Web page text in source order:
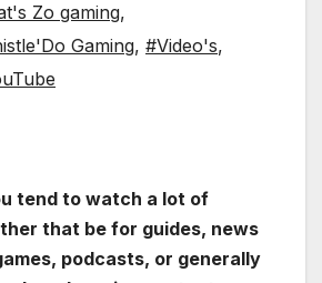
Zo gaming,
Gaming, #Video's,
tend to watch a lot of
that be for guides, news
podcasts, or generally